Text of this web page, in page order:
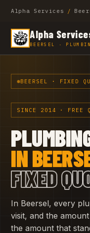
Alpha Services /
Alpha
BEERSEL ·
BEERSEL · FIXED
SINCE 2014 · FREE
IN
FIXED
In Beersel, every
visit, and the
the amount that